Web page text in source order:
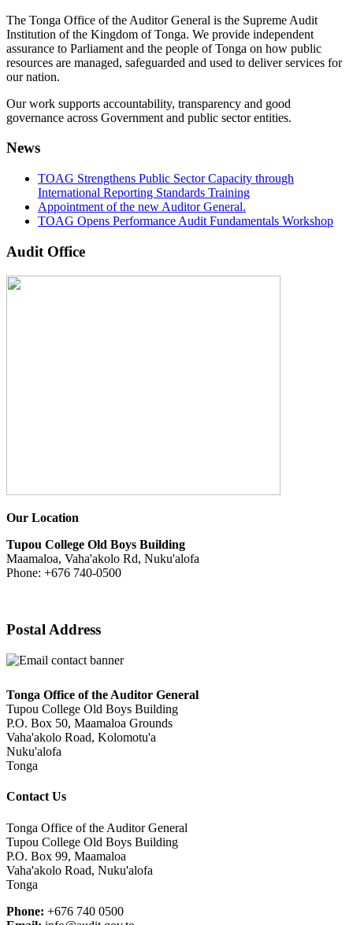
The Tonga Office of the Auditor General is the Supreme Audit
Institution of the Kingdom of Tonga. We provide independent
assurance to Parliament and the people of Tonga on how public
resources are managed, safeguarded and used to deliver services for
our nation.
Our work supports accountability, transparency and good
governance across Government and public sector entities.
News
TOAG Strengthens Public Sector Capacity through
International Reporting Standards Training
Appointment of the new Auditor General.
TOAG Opens Performance Audit Fundamentals Workshop
Audit Office
Our Location
Tupou College Old Boys Building
Maamaloa, Vaha'akolo Rd, Nuku'alofa
Phone: +676 740-0500
Postal Address
Tonga Office of the Auditor General
Tupou College Old Boys Building
P.O. Box 50, Maamaloa Grounds
Vaha'akolo Road, Kolomotu'a
Nuku'alofa
Tonga
Contact Us
Tonga Office of the Auditor General
Tupou College Old Boys Building
P.O. Box 99, Maamaloa
Vaha'akolo Road, Nuku'alofa
Tonga
Phone: +676 740 0500